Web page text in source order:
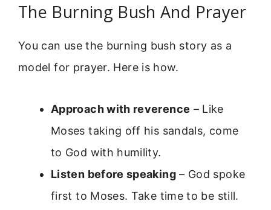
The Burning Bush And Prayer
You can use the burning bush story as a
model for prayer. Here is how.
Approach with reverence – Like
Moses taking off his sandals, come
to God with humility.
Listen before speaking– God spoke
first to Moses. Take time to be still.